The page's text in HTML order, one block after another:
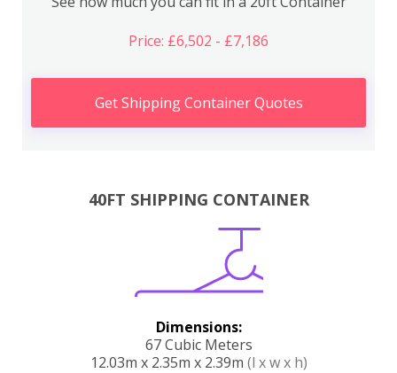
Price: £6,502 - £7,186
Get Shipping Container Quotes
40FT SHIPPING CONTAINER
Dimensions:
67 Cubic Meters
12.03m x 2.35m x 2.39m (l x w x h)